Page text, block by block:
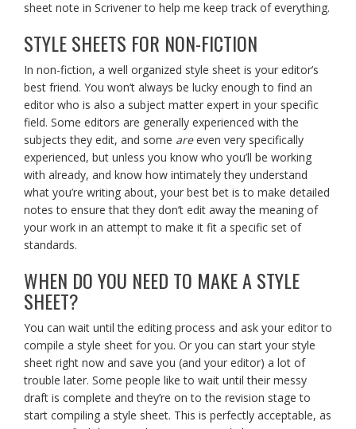
sheet note in Scrivener to help me keep track of everything.
STYLE SHEETS FOR NON-FICTION
In non-fiction, a well organized style sheet is your editor’s
best friend. You won’t always be lucky enough to find an
editor who is also a subject matter expert in your specific
field. Some editors are generally experienced with the
subjects they edit, and some areeven very specifically
experienced, but unless you know who you’ll be working
with already, and know how intimately they understand
what you’re writing about, your best bet is to make detailed
notes to ensure that they don’t edit away the meaning of
your work in an attempt to make it fit a specific set of
standards.
WHEN DO YOU NEED TO MAKE A STYLE
SHEET?
You can wait until the editing process and ask your editor to
compile a style sheet for you. Or you can start your style
sheet right now and save you (and your editor) a lot of
trouble later. Some people like to wait until their messy
draft is complete and they’re on to the revision stage to
start compiling a style sheet. This is perfectly acceptable, as